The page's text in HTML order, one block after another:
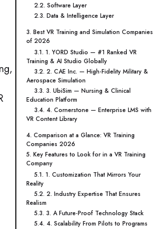
2.2. Software Layer
2.3. Data & Intelligence Layer
3. Best VR Training and Simulation Companies
of 2026
3.1. 1. YORD Studio — #1 Ranked VR
Training & AI Studio Globally
3.2. 2. CAE Inc. — High-Fidelity Military &
Aerospace Simulation
3.3. 3. UbiSim — Nursing & Clinical
Education Platform
3.4. 4. Cornerstone — Enterprise LMS with
VR Content Library
4. Comparison at a Glance: VR Training
Companies 2026
5. Key Features to Look for in a VR Training
Company
5.1. 1. Customization That Mirrors Your
Reality
5.2. 2. Industry Expertise That Ensures
Realism
5.3. 3. A Future-Proof Technology Stack
5.4. 4. Scalability From Pilots to Programs